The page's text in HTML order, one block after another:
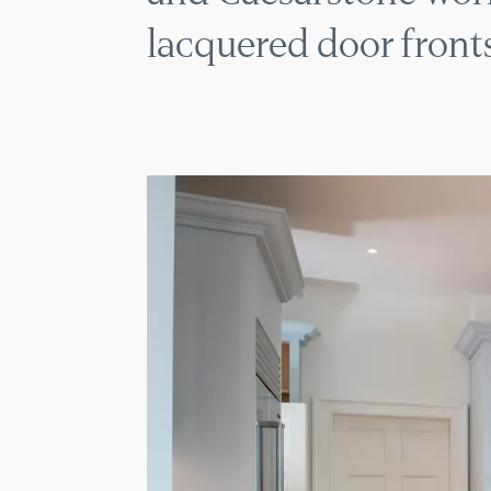
lacquered door